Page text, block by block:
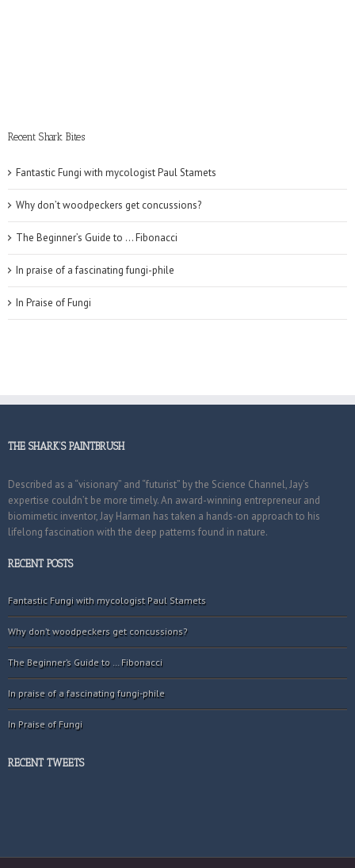
Recent Shark Bites
Fantastic Fungi with mycologist Paul Stamets
Why don’t woodpeckers get concussions?
The Beginner’s Guide to … Fibonacci
In praise of a fascinating fungi-phile
In Praise of Fungi
THE SHARK’S PAINTBRUSH
Described as a “visionary” and “futurist” by the Science Channel, Jay’s
expertise couldn’t be more timely. An award-winning entrepreneur and
biomimetic inventor, Jay Harman has taken a hands-on approach to his
lifelong fascination with the deep patterns found in nature.
RECENT POSTS
Fantastic Fungi with mycologist Paul Stamets
Why don’t woodpeckers get concussions?
The Beginner’s Guide to … Fibonacci
In praise of a fascinating fungi-phile
In Praise of Fungi
RECENT TWEETS